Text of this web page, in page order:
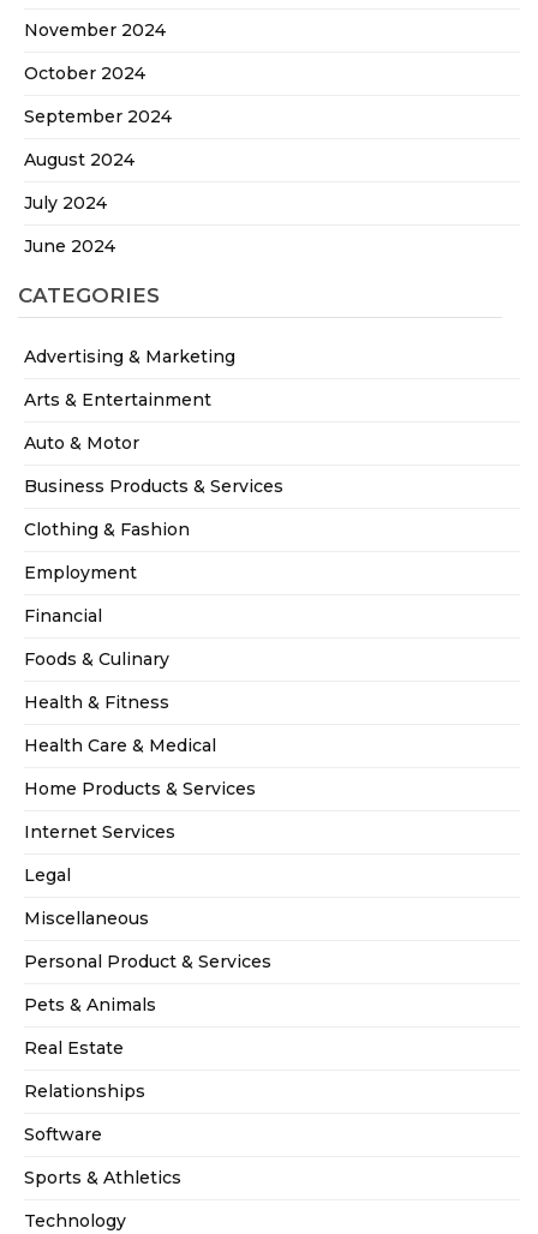
November 2024
October 2024
September 2024
August 2024
July 2024
June 2024
CATEGORIES
Advertising & Marketing
Arts & Entertainment
Auto & Motor
Business Products & Services
Clothing & Fashion
Employment
Financial
Foods & Culinary
Health & Fitness
Health Care & Medical
Home Products & Services
Internet Services
Legal
Miscellaneous
Personal Product & Services
Pets & Animals
Real Estate
Relationships
Software
Sports & Athletics
Technology